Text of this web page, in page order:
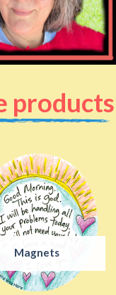
products
Magnets